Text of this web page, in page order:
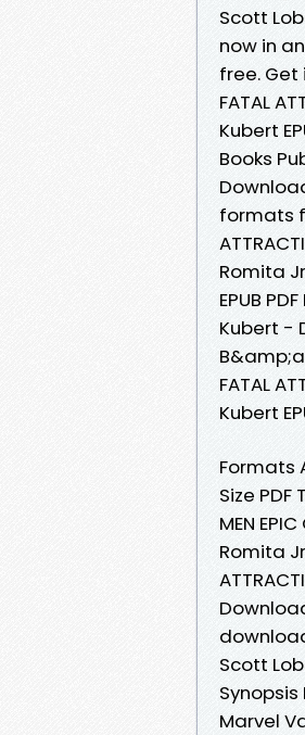
Scott
now in
free. Get
FATAL
Kubert
Books
formats
Romita
EPUB
Kubert -
FATAL
Kubert
Formats
Size
MEN
Romita
download
Scott
Synopsis
Marvel